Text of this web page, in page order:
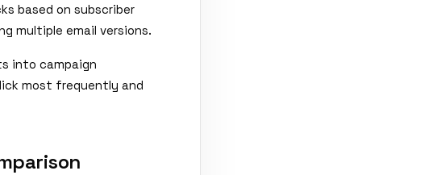
based on subscriber
multiple email versions.
into campaign
most frequently and